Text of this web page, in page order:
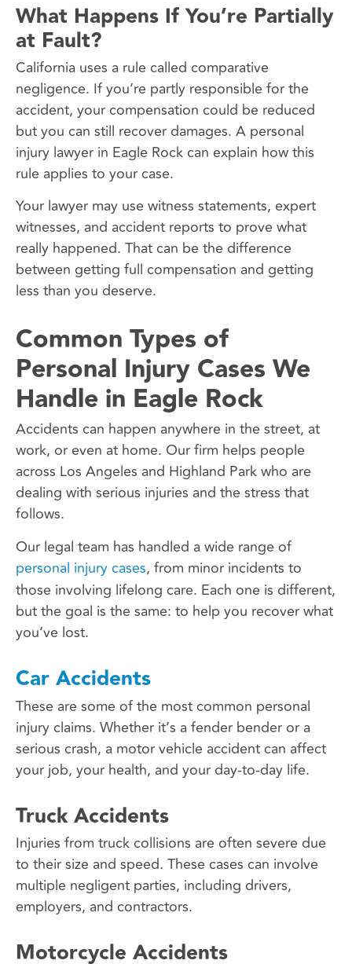
What Happens If You’re Partially
at Fault?
California uses a rule called comparative
negligence. If you’re partly responsible for the
accident, your compensation could be reduced
but you can still recover damages. A personal
injury lawyer in Eagle Rock can explain how this
rule applies to your case.
Your lawyer may use witness statements, expert
witnesses, and accident reports to prove what
really happened. That can be the difference
between getting full compensation and getting
less than you deserve.
Common Types of
Personal Injury Cases We
Handle in Eagle Rock
Accidents can happen anywhere in the street, at
work, or even at home. Our firm helps people
across Los Angeles and Highland Park who are
dealing with serious injuries and the stress that
follows.
Our legal team has handled a wide range of
personal injury cases, from minor incidents to
those involving lifelong care. Each one is different,
but the goal is the same: to help you recover what
you’ve lost.
Car Accidents
These are some of the most common personal
injury claims. Whether it’s a fender bender or a
serious crash, a motor vehicle accident can affect
your job, your health, and your day-to-day life.
Truck Accidents
Injuries from truck collisions are often severe due
to their size and speed. These cases can involve
multiple negligent parties, including drivers,
employers, and contractors.
Motorcycle Accidents